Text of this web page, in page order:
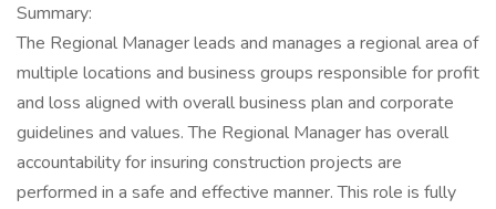
Summary:
The Regional Manager leads and manages a regional area of
multiple locations and business groups responsible for profit
and loss aligned with overall business plan and corporate
guidelines and values. The Regional Manager has overall
accountability for insuring construction projects are
performed in a safe and effective manner. This role is fully